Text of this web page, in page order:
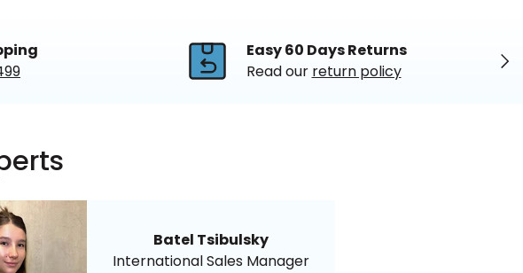
Next
Easy 60 Days Returns
Read our return policy
Batel Tsibulsky
International Sales Manager